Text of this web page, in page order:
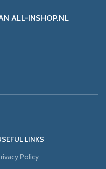
ALL-INSHOP.NL
LINKS
Policy